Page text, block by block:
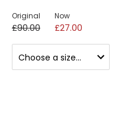
Original
£90.00
Now
£27.00